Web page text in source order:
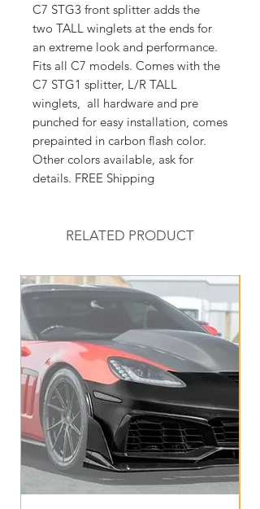
C7 STG3 front splitter adds the
two TALL winglets at the ends for
an extreme look and performance.
Fits all C7 models. Comes with the
C7 STG1 splitter, L/R TALL
winglets, all hardware and pre
punched for easy installation, comes
prepainted in carbon flash color.
Other colors available, ask for
details. FREE Shipping
RELATED PRODUCT